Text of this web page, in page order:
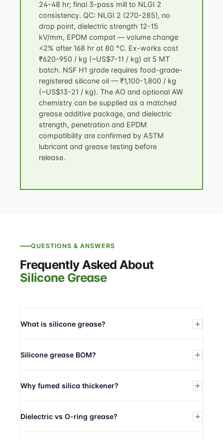
24-48 hr; final 3-pass mill to NLGI 2
consistency. QC: NLGI 2 (270-285), no
drop point, dielectric strength 12-15
kV/mm, EPDM compat — volume change
<2% after 168 hr at 80 °C. Ex-works cost
₹620-950 / kg (~US$7-11 / kg) at 5 MT
batch. NSF H1 grade requires food-grade-
registered silicone oil — ₹1,100-1,800 / kg
(~US$13-21 / kg). The AO and optional AW
chemistry can be supplied as a matched
grease additive package, and dielectric
strength, penetration and EPDM
compatibility are confirmed by ASTM
lubricant and grease testing before
release.
QUESTIONS & ANSWERS
Frequently Asked About
Silicone Grease
What is silicone grease?
Silicone grease BOM?
Why fumed silica thickener?
Dielectric vs O-ring grease?